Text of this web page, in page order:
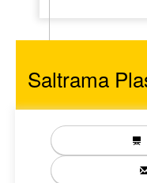
Saltrama